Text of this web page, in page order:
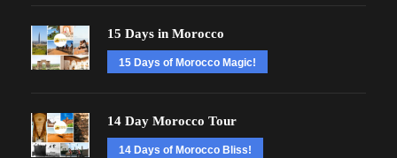
15 Days in Morocco
15 Days of Morocco Magic!
14 Day Morocco Tour
14 Days of Morocco Bliss!